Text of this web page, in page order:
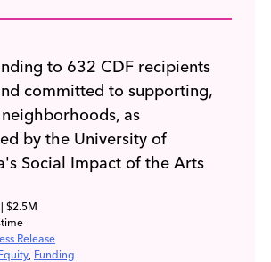
to 632 CDF recipients
committed to supporting,
as
by the University of
Social Impact of the Arts
$2.5M
Release
Funding